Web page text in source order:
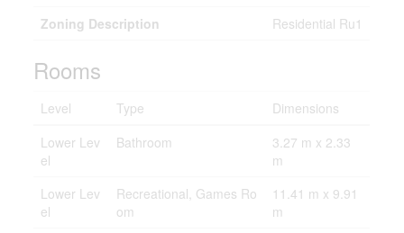
Zoning Description
Residential Ru1
Rooms
Level Type
Dimensions
Lower Lev
el
Bathroom
3.27 m x 2.33
m
Lower Lev
el
Recreational, Games Ro
om
11.41 m x 9.91
m